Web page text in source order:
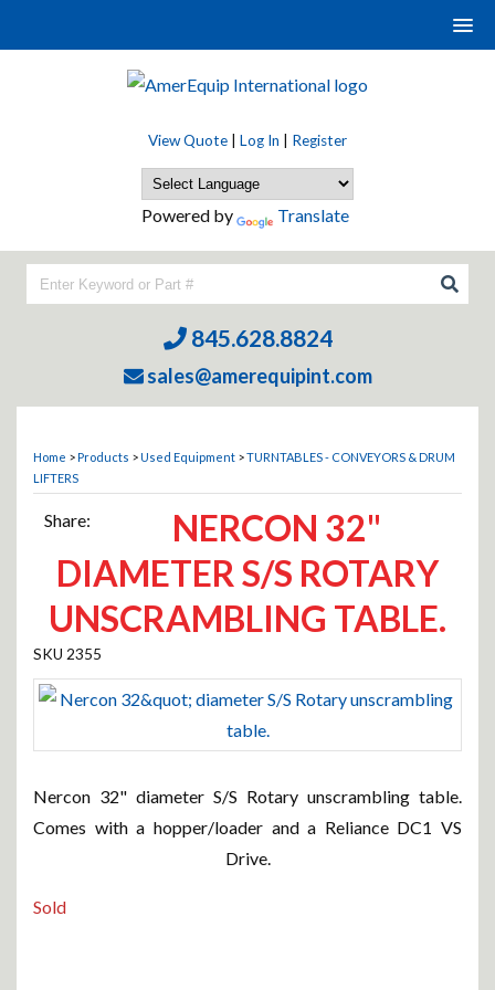
View Quote Log In Register
Powered by Translate
845.628.8824
sales@amerequipint.com
Home >Products >Used Equipment >TURNTABLES - CONVEYORS & DRUM
LIFTERS
Share:
NERCON 32"
DIAMETER S/S ROTARY
UNSCRAMBLING TABLE.
2355
Nercon 32" diameter S/S Rotary unscrambling table.
Comes with a hopper/loader and a Reliance DC1 VS
Drive.
Sold